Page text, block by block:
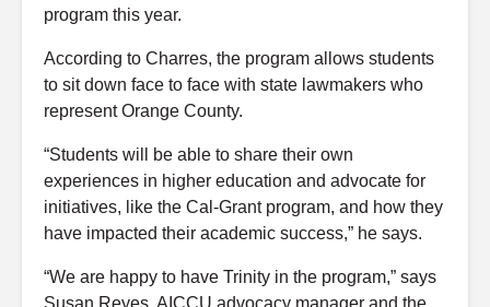
program this year.
According to Charres, the program allows students
to sit down face to face with state lawmakers who
represent Orange County.
“Students will be able to share their own
experiences in higher education and advocate for
initiatives, like the Cal-Grant program, and how they
have impacted their academic success,” he says.
“We are happy to have Trinity in the program,” says